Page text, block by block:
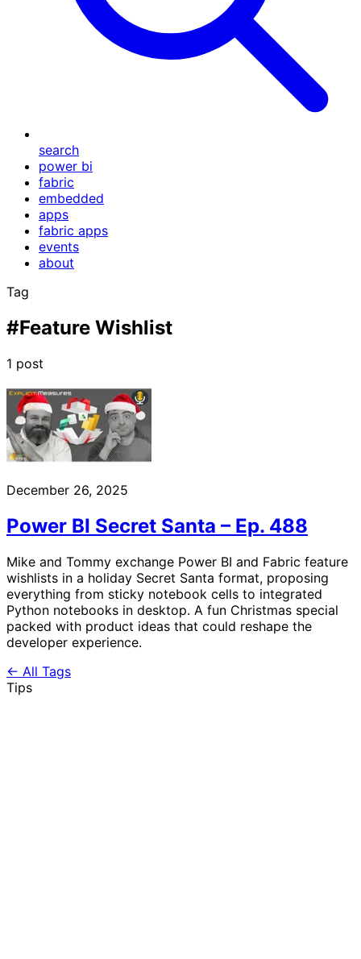
search
power bi
fabric
embedded
apps
fabric apps
events
about
Tag
#Feature Wishlist
1 post
December 26, 2025
Power BI Secret Santa – Ep. 488
Mike and Tommy exchange Power BI and Fabric feature
wishlists in a holiday Secret Santa format, proposing
everything from sticky notebook cells to integrated
Python notebooks in desktop. A fun Christmas special
packed with product ideas that could reshape the
developer experience.
← All Tags
Tips